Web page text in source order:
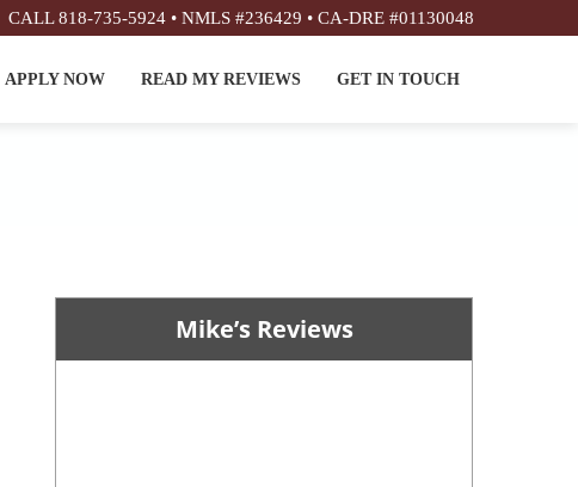
CALL 818-735-5924 • NMLS #236429 • CA-DRE #01130048
APPLY NOW READ MY REVIEWS GET IN TOUCH
Mike’s Reviews